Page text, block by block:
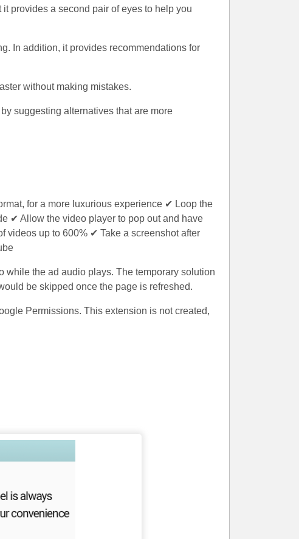
provides a second pair of eyes to help you
In addition, it provides recommendations for
without making mistakes.
suggesting alternatives that are more
for a more luxurious experience ✔ Loop the
✔ Allow the video player to pop out and have
videos up to 600% ✔ Take a screenshot after
while the ad audio plays. The temporary solution
be skipped once the page is refreshed.
Permissions. This extension is not created,